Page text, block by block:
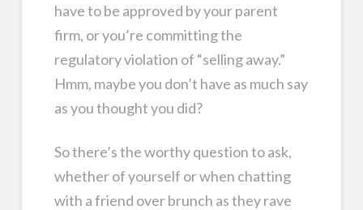
have to be approved by your parent
firm, or you’re committing the
regulatory violation of “selling away.”
Hmm, maybe you don’t have as much say
as you thought you did?
So there’s the worthy question to ask,
whether of yourself or when chatting
with a friend over brunch as they rave